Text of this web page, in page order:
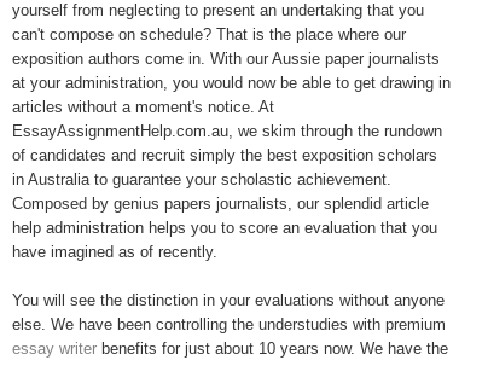
yourself from neglecting to present an undertaking that you
can't compose on schedule? That is the place where our
exposition authors come in. With our Aussie paper journalists
at your administration, you would now be able to get drawing in
articles without a moment's notice. At
EssayAssignmentHelp.com.au, we skim through the rundown
of candidates and recruit simply the best exposition scholars
in Australia to guarantee your scholastic achievement.
Composed by genius papers journalists, our splendid article
help administration helps you to score an evaluation that you
have imagined as of recently.
You will see the distinction in your evaluations without anyone
else. We have been controlling the understudies with premium
essay writer benefits for just about 10 years now. We have the